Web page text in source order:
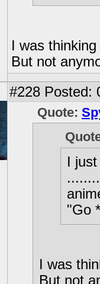
I was
But not
#228 Posted:
Quote:
I
"Go
I was
But not